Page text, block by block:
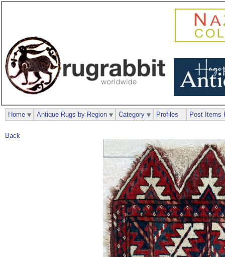
Back
Home Antique Rugs by Region Category Profiles Post Items